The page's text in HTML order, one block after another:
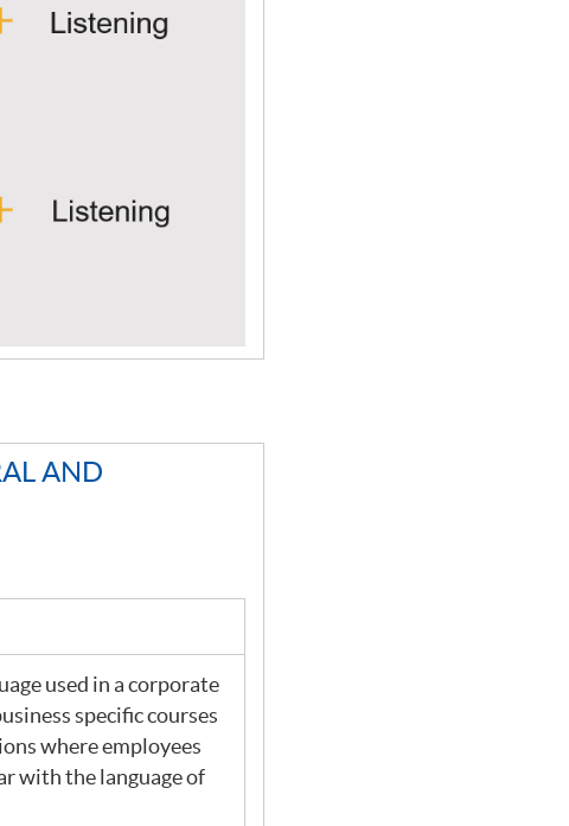
AND
used in a corporate
specific courses
where employees
with the language of